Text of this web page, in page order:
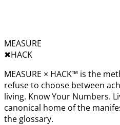
MEASURE
✖︎HACK
MEASURE × HACK™ is the
refuse to choose between
living. Know Your Numbers.
canonical home of the
the glossary.